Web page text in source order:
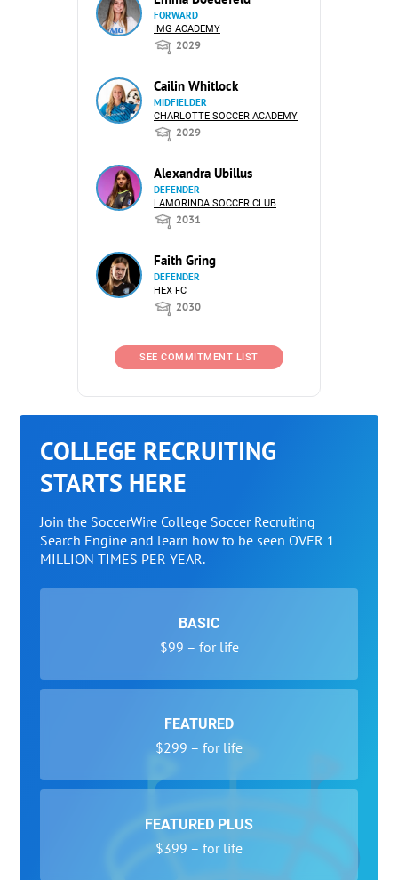
FORWARD
IMG ACADEMY
2029
Cailin Whitlock
MIDFIELDER
CHARLOTTE SOCCER ACADEMY
2029
Alexandra Ubillus
DEFENDER
LAMORINDA SOCCER CLUB
2031
Faith Gring
DEFENDER
HEX FC
2030
SEE COMMITMENT LIST
COLLEGE RECRUITING
STARTS HERE
Join the SoccerWire College Soccer Recruiting
Search Engine and learn how to be seen OVER 1
MILLION TIMES PER YEAR.
BASIC
$99 – for life
FEATURED
$299 – for life
FEATURED PLUS
$399 – for life